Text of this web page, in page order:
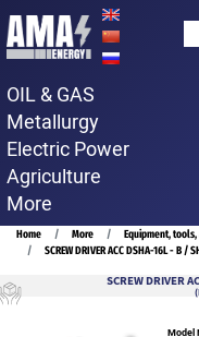
Skip
to
content
OIL & GAS
Metallurgy
Electric Power
Agriculture
More
Breadcrumb
Home More Equipment,
SCREW DRIVER ACC DSHA-16L - B /
SCREW DRIVER
Model